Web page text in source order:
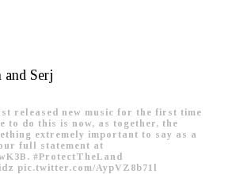
and Serj
released new music for the first time
to do this is now, as together, the
extremely important to say as a
full statement at
.#ProtectTheLand
pic.twitter.com/AypVZ8b71l